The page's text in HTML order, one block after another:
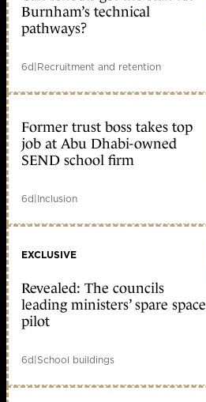
Burnham’s technical
pathways?
6d|Recruitment and retention
Former trust boss takes top
job at Abu Dhabi-owned
SEND school firm
6d|Inclusion
EXCLUSIVE
Revealed: The councils
leading ministers’ spare space
pilot
6d|School buildings